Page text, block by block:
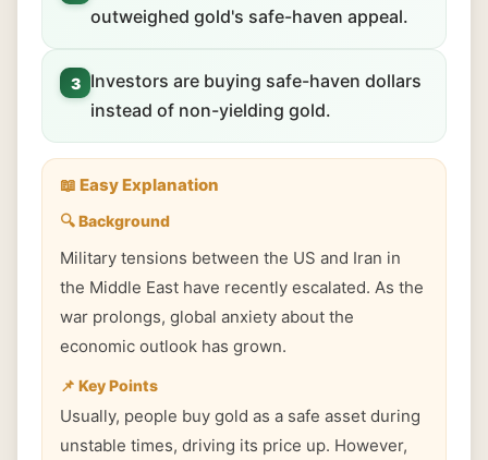
outweighed gold's safe-haven appeal.
3
Investors are buying safe-haven dollars
instead of non-yielding gold.
📖 Easy Explanation
🔍 Background
Military tensions between the US and Iran in
the Middle East have recently escalated. As the
war prolongs, global anxiety about the
economic outlook has grown.
📌 Key Points
Usually, people buy gold as a safe asset during
unstable times, driving its price up. However,